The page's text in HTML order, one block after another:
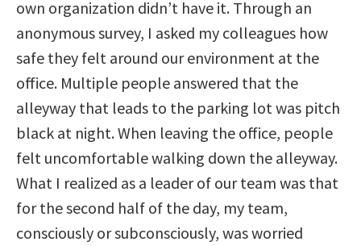
own organization didn’t have it. Through an
anonymous survey, I asked my colleagues how
safe they felt around our environment at the
office. Multiple people answered that the
alleyway that leads to the parking lot was pitch
black at night. When leaving the office, people
felt uncomfortable walking down the alleyway.
What I realized as a leader of our team was that
for the second half of the day, my team,
consciously or subconsciously, was worried